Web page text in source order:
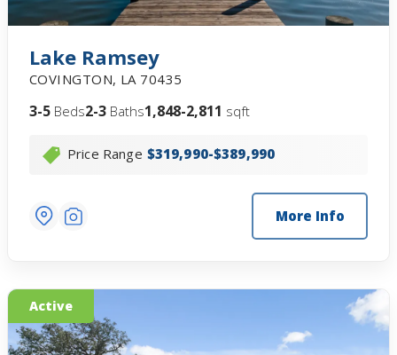
Lake Ramsey
COVINGTON, LA 70435
3-5 Beds2-3 Baths1,848-2,811 sqft
Price Range $319,990-$389,990
More Info
Active